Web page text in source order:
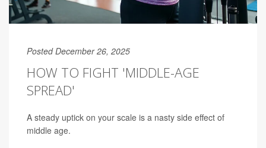
Posted December 26, 2025
HOW TO FIGHT 'MIDDLE-AGE
SPREAD'
A steady uptick on your scale is a nasty side effect of
middle age.